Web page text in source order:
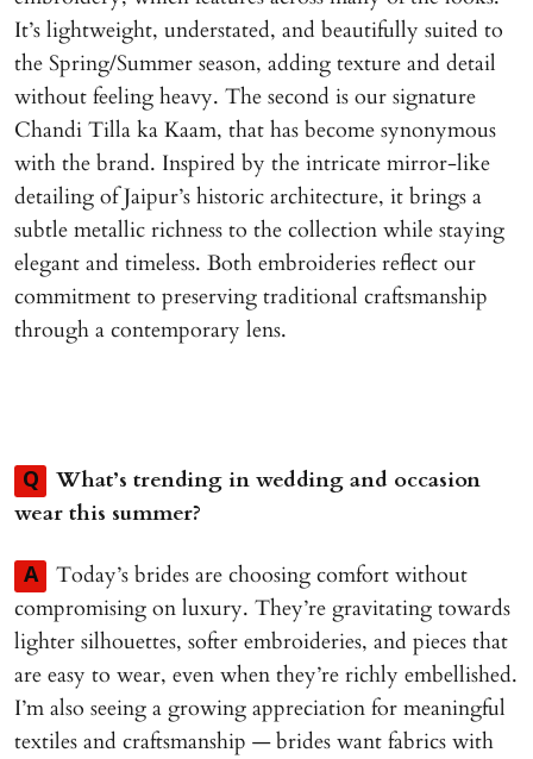
It’s lightweight, understated, and beautifully suited to
the Spring/Summer season, adding texture and detail
without feeling heavy. The second is our signature
Chandi Tilla ka Kaam, that has become synonymous
with the brand. Inspired by the intricate mirror-like
detailing of Jaipur’s historic architecture, it brings a
subtle metallic richness to the collection while staying
elegant and timeless. Both embroideries reflect our
commitment to preserving traditional craftsmanship
through a contemporary lens.
Q
What’s trending in wedding and occasion
wear this summer?
A
Today’s brides are choosing comfort without
compromising on luxury. They’re gravitating towards
lighter silhouettes, softer embroideries, and pieces that
are easy to wear, even when they’re richly embellished.
I’m also seeing a growing appreciation for meaningful
textiles and craftsmanship — brides want fabrics with